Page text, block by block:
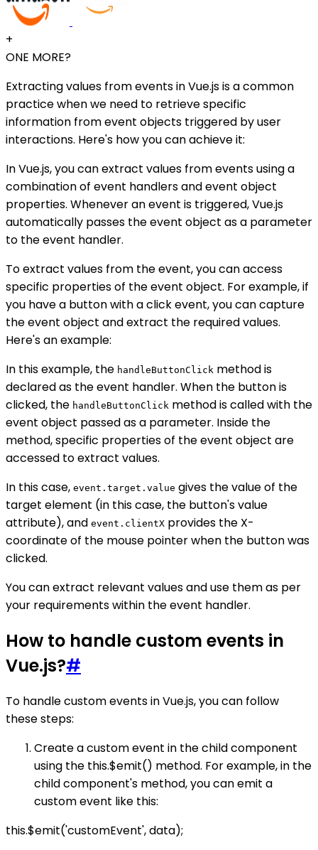
+
ONE MORE?
Extracting values from events in Vue.js is a common
practice when we need to retrieve specific
information from event objects triggered by user
interactions. Here's how you can achieve it:
In Vue.js, you can extract values from events using a
combination of event handlers and event object
properties. Whenever an event is triggered, Vue.js
automatically passes the event object as a parameter
to the event handler.
To extract values from the event, you can access
specific properties of the event object. For example, if
you have a button with a click event, you can capture
the event object and extract the required values.
Here's an example:
In this example, the handleButtonClick method is
declared as the event handler. When the button is
clicked, the handleButtonClick method is called with the
event object passed as a parameter. Inside the
method, specific properties of the event object are
accessed to extract values.
In this case, event.target.value gives the value of the
target element (in this case, the button's value
attribute), and event.clientX provides the X-
coordinate of the mouse pointer when the button was
clicked.
You can extract relevant values and use them as per
your requirements within the event handler.
How to handle custom events in
Vue.js?#
To handle custom events in Vue.js, you can follow
these steps:
Create a custom event in the child component
using the this.$emit() method. For example, in the
child component's method, you can emit a
custom event like this:
this.$emit('customEvent', data);